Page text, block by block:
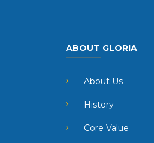
ABOUT GLORIA
About Us
History
Core Value